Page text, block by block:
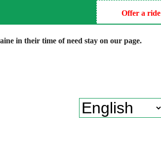
Offer a ride
in their time of need stay on our page.